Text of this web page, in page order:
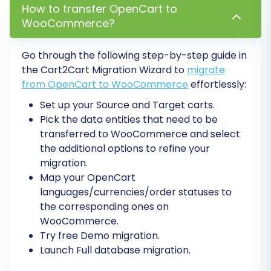
Configure 301 Redirects: If you opted for
301 redirects during migration, verify their
manually or with a plugin to preserve your
search engine rankings and ensure existing
links from your OpenCart store still work.
This is vital for maintaining your SEO
rankings and preventing broken links.
Update DNS Settings:Point your domain
name to your new WooCommerce store's
server. Be aware that DNS propagation
can take up to 48 hours.
Install & Configure Essential Plugins:
Leverage WooCommerce's extensive
plugin ecosystem. Install plugins for
payment gateways, shipping methods,
SEO optimization, analytics, and any other
How to transfer OpenCart to
WooCommerce?
Go through the following step-by-step guide in
the Cart2Cart Migration Wizard to migrate
from OpenCart to WooCommerce effortlessly:
Set up your Source and Target carts.
Pick the data entities that need to be
transferred to WooCommerce and select
the additional options to refine your
migration.
Map your OpenCart
languages/currencies/order statuses to
the corresponding ones on
WooCommerce.
Try free Demo migration.
Launch Full database migration.